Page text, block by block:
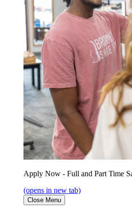
Apply Now - Full and Part Time
(opens in new tab)
Close Menu